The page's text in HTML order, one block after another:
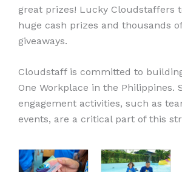
great prizes! Lucky Cloudstaffers
huge cash prizes and thousands
giveaways.
Cloudstaff is committed to
One Workplace in the Philippines.
engagement activities, such as
events, are a critical part of this